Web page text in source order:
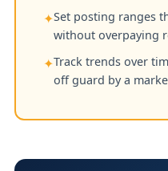
✦Set posting ranges
without overpaying
✦Track trends over
off guard by a